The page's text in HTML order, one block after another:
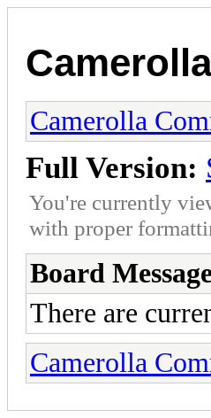
Camerolla
Full Version:
You're currently
with proper
Board
There are
Camerolla